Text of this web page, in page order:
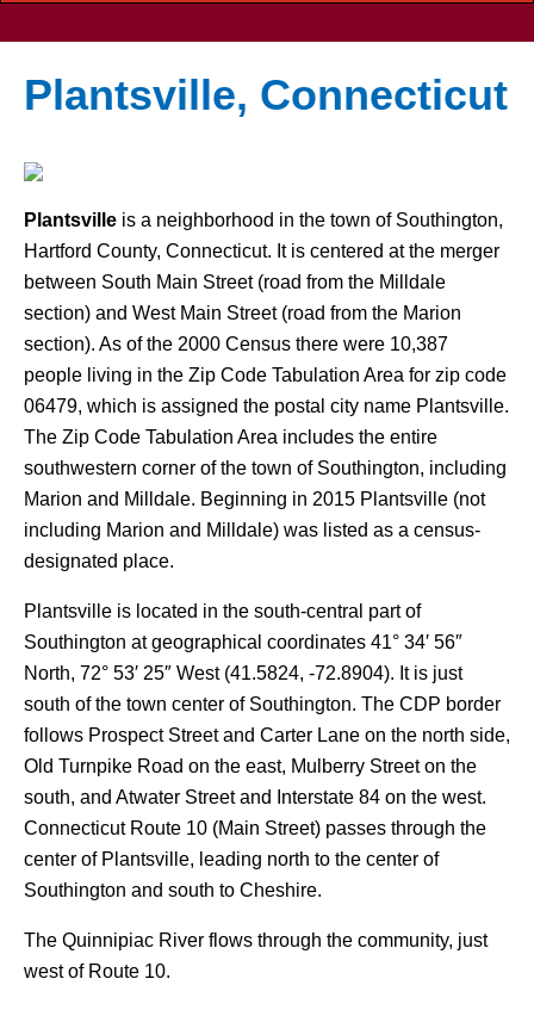
Plantsville, Connecticut
Plantsville is a neighborhood in the town of Southington,
Hartford County, Connecticut. It is centered at the merger
between South Main Street (road from the Milldale
section) and West Main Street (road from the Marion
section). As of the 2000 Census there were 10,387
people living in the Zip Code Tabulation Area for zip code
06479, which is assigned the postal city name Plantsville.
The Zip Code Tabulation Area includes the entire
southwestern corner of the town of Southington, including
Marion and Milldale. Beginning in 2015 Plantsville (not
including Marion and Milldale) was listed as a census-
designated place.
Plantsville is located in the south-central part of
Southington at geographical coordinates 41° 34′ 56″
North, 72° 53′ 25″ West (41.5824, -72.8904). It is just
south of the town center of Southington. The CDP border
follows Prospect Street and Carter Lane on the north side,
Old Turnpike Road on the east, Mulberry Street on the
south, and Atwater Street and Interstate 84 on the west.
Connecticut Route 10 (Main Street) passes through the
center of Plantsville, leading north to the center of
Southington and south to Cheshire.
The Quinnipiac River flows through the community, just
west of Route 10.